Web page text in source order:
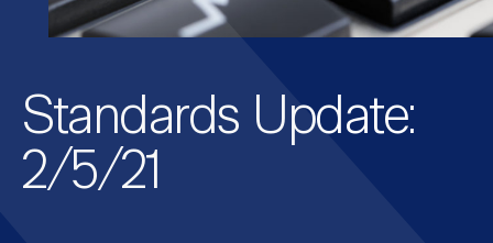
Standards Update:
2/5/21